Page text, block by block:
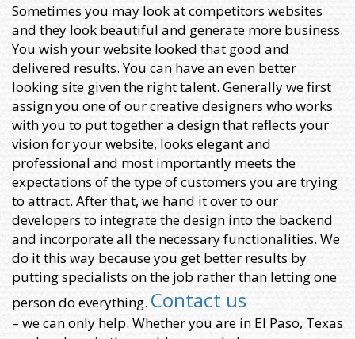
Sometimes you may look at competitors websites
and they look beautiful and generate more business.
You wish your website looked that good and
delivered results. You can have an even better
looking site given the right talent. Generally we first
assign you one of our creative designers who works
with you to put together a design that reflects your
vision for your website, looks elegant and
professional and most importantly meets the
expectations of the type of customers you are trying
to attract. After that, we hand it over to our
developers to integrate the design into the backend
and incorporate all the necessary functionalities. We
do it this way because you get better results by
putting specialists on the job rather than letting one
person do everything. Contact us
– we can only help. Whether you are in El Paso, Texas